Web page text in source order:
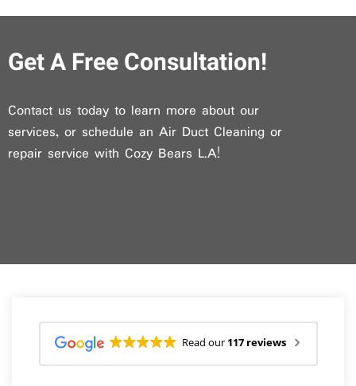
Get A Free Consultation!
Contact us today to learn more about our
services, or schedule an Air Duct Cleaning or
repair service with Cozy Bears L.A!
Read our 117 reviews